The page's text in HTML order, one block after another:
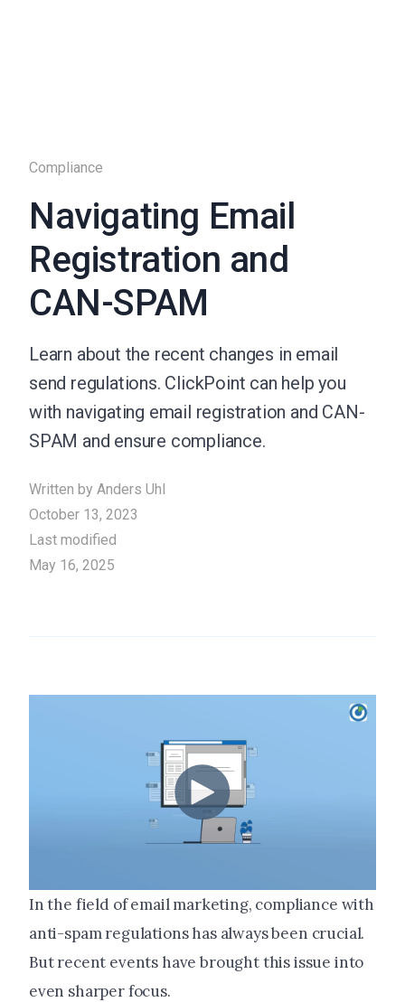
Compliance
Navigating Email
Registration and
CAN-SPAM
Learn about the recent changes in email
send regulations. ClickPoint can help you
with navigating email registration and CAN-
SPAM and ensure compliance.
Written by Anders Uhl
October 13, 2023
Last modified
May 16, 2025
In the field of email marketing, compliance with
anti-spam regulations has always been crucial.
But recent events have brought this issue into
even sharper focus.